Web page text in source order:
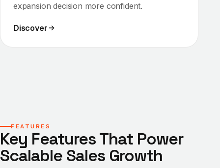
expansion decision more confident.
Discover
FEATURES
Key Features That Power
Scalable Sales Growth